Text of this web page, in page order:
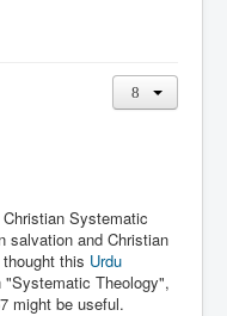
Systematic
salvation and Christian
this Urdu
"Systematic Theology",
might be useful.